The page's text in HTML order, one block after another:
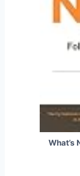
What’s